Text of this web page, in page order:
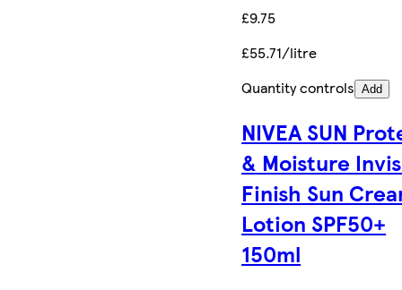
£9.75
£55.71/litre
Quantity controls Add
NIVEA SUN
& Moisture
Finish Sun
Lotion SPF50+
150ml